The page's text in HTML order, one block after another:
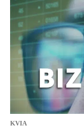
KVIA